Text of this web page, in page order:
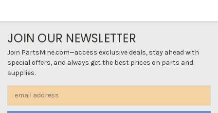
JOIN OUR NEWSLETTER
Join PartsMine.com—access exclusive deals, stay ahead with
special offers, and always get the best prices on parts and
supplies.